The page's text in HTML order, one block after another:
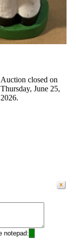
Auction closed on
Thursday, June 25,
2026.
notepad: